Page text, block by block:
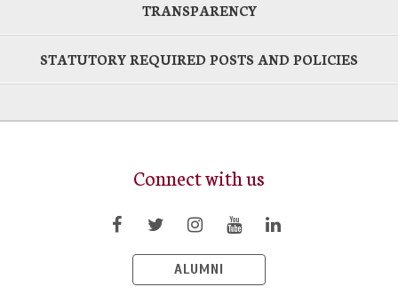
TRANSPARENCY
STATUTORY REQUIRED POSTS AND POLICIES
Connect with us
ALUMNI